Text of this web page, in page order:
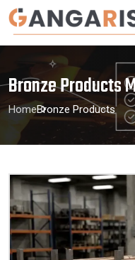
Bronze Products
HomeBronze Products